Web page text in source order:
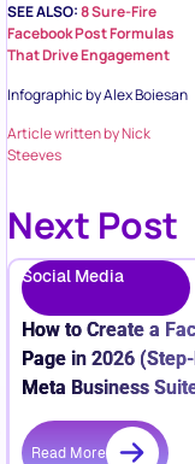
SEE ALSO:8 Sure-Fire
Facebook Post Formulas
That Drive Engagement
Infographic by Alex Boiesan
Article written by Nick
Steeves
Next Post
Social Media
How to Create a
Page in 2026 (Step-
Meta Business
Read More